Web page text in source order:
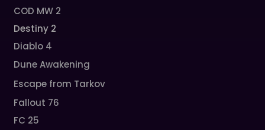
COD MW 2
Destiny 2
Diablo 4
Dune Awakening
Escape from Tarkov
Fallout 76
FC 25